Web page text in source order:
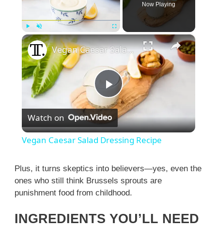
Play Unmute
Now Playing
×
P
l
y
V
Vegan Caesar Salad Dressing Recipe
Watch on
Vegan Caesar Salad Dressing Recipe
Plus, it turns skeptics into believers—yes, even the
ones who still think Brussels sprouts are
punishment food from childhood.
INGREDIENTS YOU’LL NEED